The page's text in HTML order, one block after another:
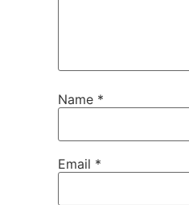
Name *
Email *